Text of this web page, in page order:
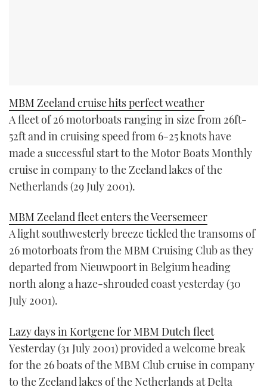
MBM Zeeland cruise hits perfect weather
A fleet of 26 motorboats ranging in size from 26ft-
52ft and in cruising speed from 6-25 knots have
made a successful start to the Motor Boats Monthly
cruise in company to the Zeeland lakes of the
Netherlands (29 July 2001).
MBM Zeeland fleet enters the Veersemeer
A light southwesterly breeze tickled the transoms of
26 motorboats from the MBM Cruising Club as they
departed from Nieuwpoort in Belgium heading
north along a haze-shrouded coast yesterday (30
July 2001).
Lazy days in Kortgene for MBM Dutch fleet
Yesterday (31 July 2001) provided a welcome break
for the 26 boats of the MBM Club cruise in company
to the Zeeland lakes of the Netherlands at Delta